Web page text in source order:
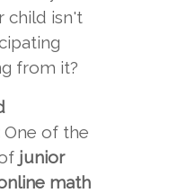
child isn't
from it?
One of the
junior
math